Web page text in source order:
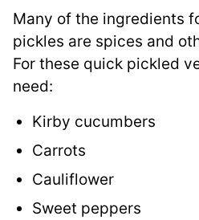
Many of the ingredients
pickles are spices and
For these quick pickled
need:
Kirby cucumbers
Carrots
Cauliflower
Sweet peppers